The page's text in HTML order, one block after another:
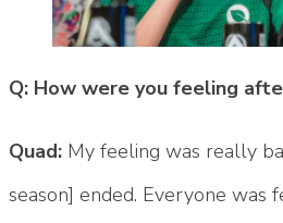
Q: How were you feeling
Quad: My feeling was really
season] ended. Everyone was